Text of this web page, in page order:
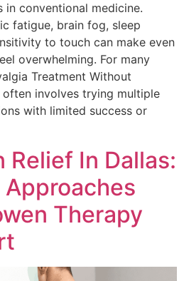
conventional medicine.
fatigue, brain fog, sleep
to touch can make even
overwhelming. For many
Treatment Without
involves trying multiple
with limited success or
Relief In Dallas:
Therapy